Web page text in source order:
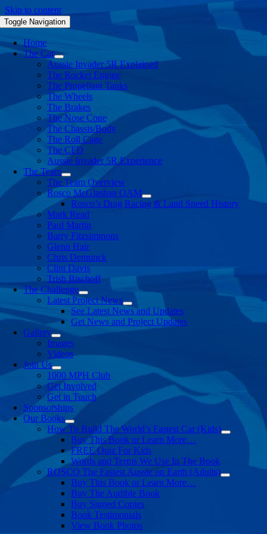
Skip to content
Toggle Navigation
Home
The Car
Aussie Invader 5R Explained
The Rocket Engine
The Propellant Tanks
The Wheels
The Brakes
The Nose Cone
The Chassis/Body
The Roll Cage
The CFD
Aussie Invader 5R Experience
The Team
The Team Overview
Rosco McGlashan OAM
Rosco’s Drag Racing & Land Speed History
Mark Read
Paul Martin
Barry Fitzsimmons
Glenn Hair
Chris Demunck
Clint Davis
Trish Bischoff
The Challenge
Latest Project News
See Latest News and Updates
Get News and Project Updates
Gallery
Images
Videos
Join Us
1000 MPH Club
Get Involved
Get in Touch
Sponsorships
Our Books
How To Build The World’s Fastest Car (Kids)
Buy This Book or Learn More…
FREE Quiz For Kids
Words and Terms We Use In The Book
ROSCO The Fastest Aussie on Earth (Adults)
Buy This Book or Learn More…
Buy The Audible Book
Buy Signed Copies
Book Testimonials
View Book Photos